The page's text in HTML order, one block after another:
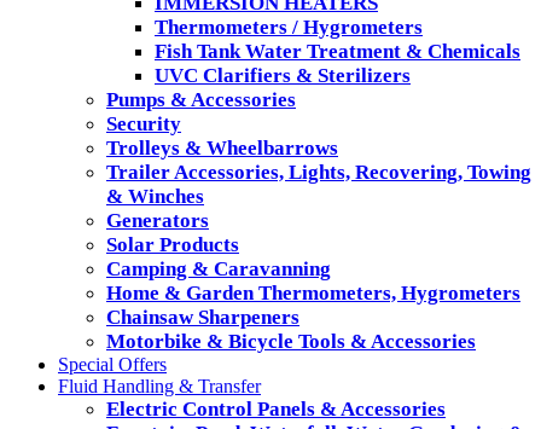
Thermometers / Hygrometers
Fish Tank Water Treatment & Chemicals
UVC Clarifiers & Sterilizers
Pumps & Accessories
Security
Trolleys & Wheelbarrows
Trailer Accessories, Lights, Recovering, Towing
& Winches
Generators
Solar Products
Camping & Caravanning
Home & Garden Thermometers, Hygrometers
Chainsaw Sharpeners
Motorbike & Bicycle Tools & Accessories
Special Offers
Fluid Handling & Transfer
Electric Control Panels & Accessories